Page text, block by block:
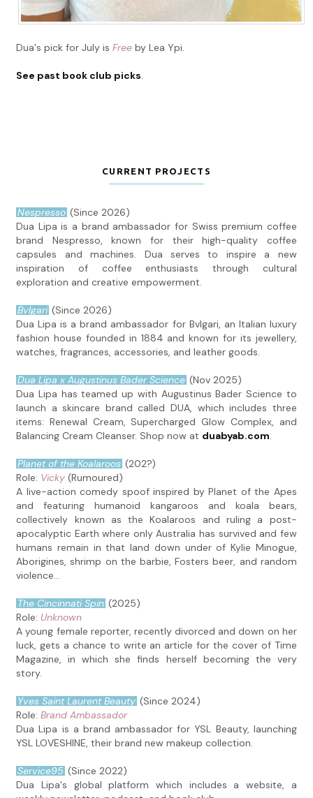
Dua's pick for July isFree by Lea Ypi.
See past book club picks.
CURRENT PROJECTS
Nespresso (Since 2026)
Dua Lipa is a brand ambassador for Swiss premium coffee
brand Nespresso, known for their high-quality coffee
capsules and machines. Dua serves to inspire a new
inspiration of coffee enthusiasts through cultural
exploration and creative empowerment.
Bvlgari (Since 2026)
Dua Lipa is a brand ambassador for Bvlgari, an Italian luxury
fashion house founded in 1884 and known for its jewellery,
watches, fragrances, accessories, and leather goods.
Dua Lipa x Augustinus Bader Science (Nov 2025)
Dua Lipa has teamed up with Augustinus Bader Science to
launch a skincare brand called DUA, which includes three
items: Renewal Cream, Supercharged Glow Complex, and
Balancing Cream Cleanser. Shop now at duabyab.com.
Planet of the Koalaroos (202?)
Role: Vicky (Rumoured)
A live-action comedy spoof inspired by Planet of the Apes
and featuring humanoid kangaroos and koala bears,
collectively known as the Koalaroos and ruling a post-
apocalyptic Earth where only Australia has survived and few
humans remain in that land down under of Kylie Minogue,
Aborigines, shrimp on the barbie, Fosters beer, and random
violence...
The Cincinnati Spin (2025)
Role: Unknown
A young female reporter, recently divorced and down on her
luck, gets a chance to write an article for the cover of Time
Magazine, in which she finds herself becoming the very
story.
Yves Saint Laurent Beauty (Since 2024)
Role:Brand Ambassador
Dua Lipa is a brand ambassador for YSL Beauty, launching
YSL LOVESHINE, their brand new makeup collection.
Service95 (Since 2022)
Dua Lipa's global platform which includes a website, a